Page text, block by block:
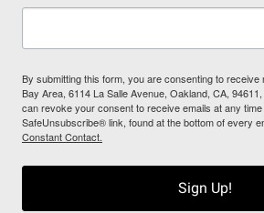
By submitting this form, you are consenting to
Bay Area, 6114 La Salle Avenue, Oakland, CA,
can revoke your consent to receive emails at any
SafeUnsubscribe® link, found at the bottom of every
Constant Contact.
Sign Up!